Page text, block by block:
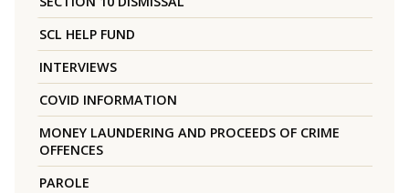
SCL HELP FUND
INTERVIEWS
COVID INFORMATION
MONEY LAUNDERING AND PROCEEDS OF CRIME
OFFENCES
PAROLE